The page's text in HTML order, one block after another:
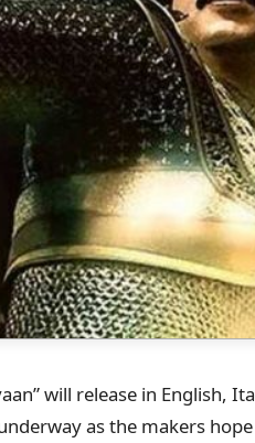
will release in English,
as the makers